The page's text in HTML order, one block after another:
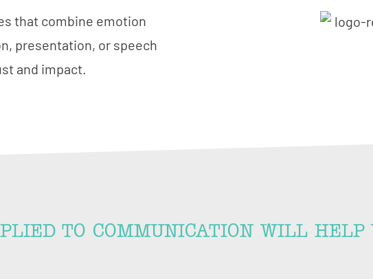
that combine emotion
presentation, or speech
and impact.
TO COMMUNICATION WILL HELP